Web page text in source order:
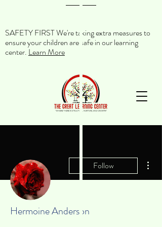
SAFETY FIRST We're taking extra measures to
ensure your children are safe in our learning
center. Learn More
Follow
Hermoine Anderson